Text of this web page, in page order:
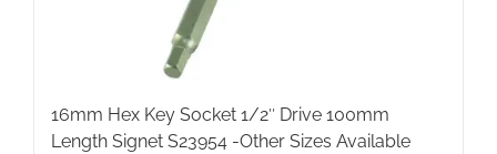
16mm Hex Key Socket 1/2″ Drive 100mm
Length Signet S23954 -Other Sizes Available